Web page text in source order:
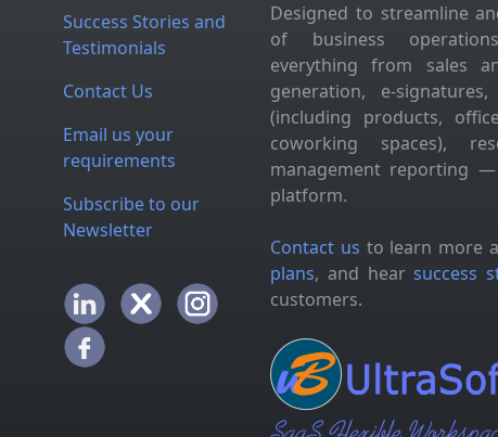
Success Stories and
Testimonials
Contact Us
Email us your
requirements
Subscribe to our
Newsletter
Designed to streamline
of business
everything from sales
generation, e-
(including products,
coworking spaces),
management reporting
platform.
Contact us to learn more
plans, and hearsuccess
customers.